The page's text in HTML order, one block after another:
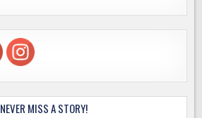
NEVER MISS A STORY!